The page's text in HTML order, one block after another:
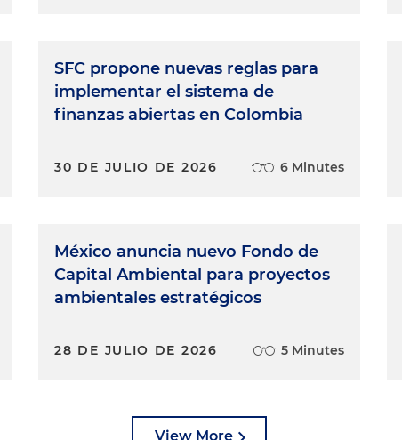
SFC propone nuevas reglas para
implementar el sistema de
finanzas abiertas en Colombia
30 DE JULIO DE 2026 6 Minutes
México anuncia nuevo Fondo de
Capital Ambiental para proyectos
ambientales estratégicos
28 DE JULIO DE 2026 5 Minutes
View More